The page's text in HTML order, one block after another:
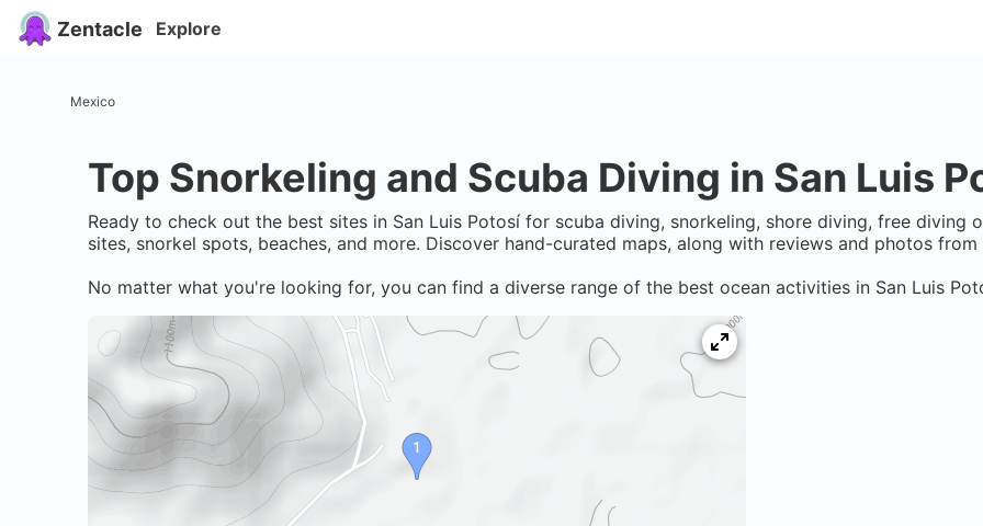
Zentacle Explore
Mexico
Top Snorkeling and Scuba Diving in San Luis
Ready to check out the best sites in San Luis Potosí for scuba diving, snorkeling, shore diving, free diving
sites, snorkel spots, beaches, and more. Discover hand-curated maps, along with reviews and photos
No matter what you're looking for, you can find a diverse range of the best ocean activities in San Luis